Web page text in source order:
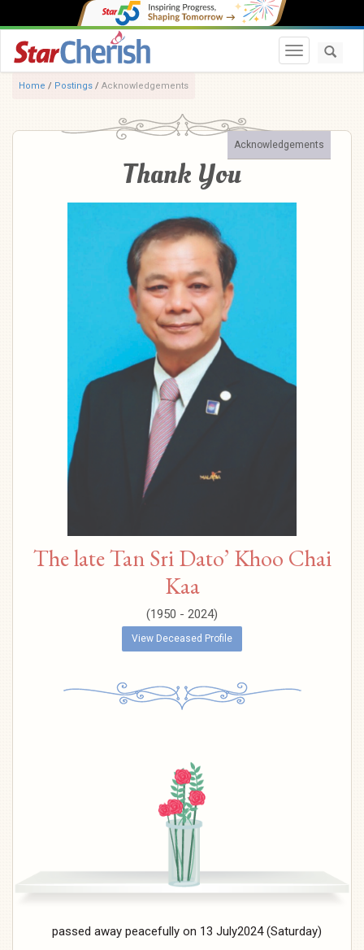
Toggle
Home / Postings / Acknowledgements
Acknowledgements
Thank You
The late Tan Sri Dato’ Khoo Chai
Kaa
(1950 - 2024)
View Deceased Profile
passed away peacefully on 13 July2024 (Saturday)